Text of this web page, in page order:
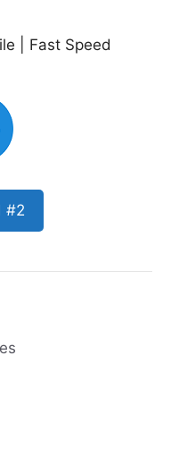
| Fast Speed
#2